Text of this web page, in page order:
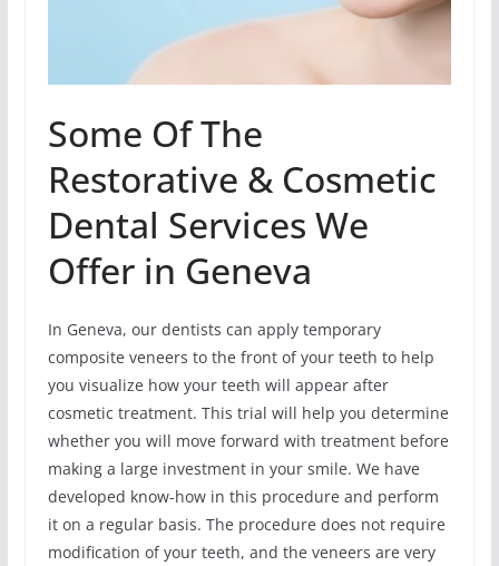
Some Of The
Restorative & Cosmetic
Dental Services We
Offer in Geneva
In Geneva, our dentists can apply temporary
composite veneers to the front of your teeth to help
you visualize how your teeth will appear after
cosmetic treatment. This trial will help you determine
whether you will move forward with treatment before
making a large investment in your smile. We have
developed know-how in this procedure and perform
it on a regular basis. The procedure does not require
modification of your teeth, and the veneers are very